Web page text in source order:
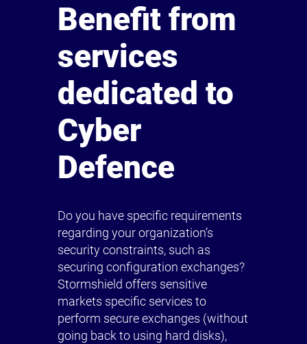
Benefit from
services
dedicated to
Cyber
Defence
Do you have specific requirements
regarding your organization’s
security constraints, such as
securing configuration exchanges?
Stormshield offers sensitive
markets specific services to
perform secure exchanges (without
going back to using hard disks),